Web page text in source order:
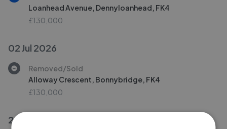
Loanhead Avenue, Dennyloanhead, FK4
£130,000
02 Jul 2026
Removed/Sold
Alloway Crescent, Bonnybridge, FK4
£130,000
25 Jun 2026